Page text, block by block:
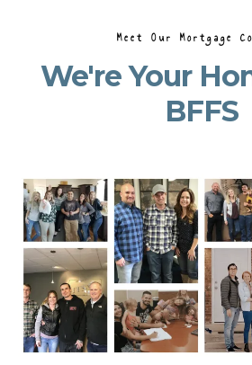
Meet Our Mortgage
We're Your
BFFS